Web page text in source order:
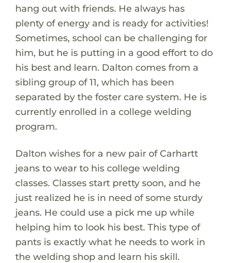
hang out with friends. He always has
plenty of energy and is ready for activities!
Sometimes, school can be challenging for
him, but he is putting in a good effort to do
his best and learn. Dalton comes from a
sibling group of 11, which has been
separated by the foster care system. He is
currently enrolled in a college welding
program.
Dalton wishes for a new pair of Carhartt
jeans to wear to his college welding
classes. Classes start pretty soon, and he
just realized he is in need of some sturdy
jeans. He could use a pick me up while
helping him to look his best. This type of
pants is exactly what he needs to work in
the welding shop and learn his skill.